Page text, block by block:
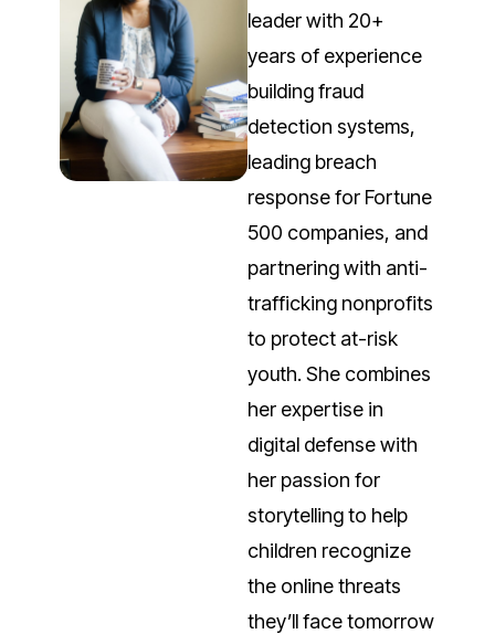
leader with 20+
years of experience
building fraud
detection systems,
leading breach
response for Fortune
500 companies, and
partnering with anti-
trafficking nonprofits
to protect at-risk
youth. She combines
her expertise in
digital defense with
her passion for
storytelling to help
children recognize
the online threats
they’ll face tomorrow